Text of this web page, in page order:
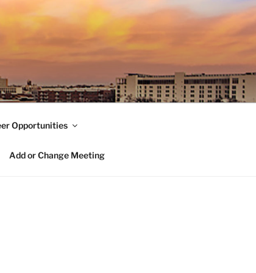
Opportunities
Add or Change Meeting